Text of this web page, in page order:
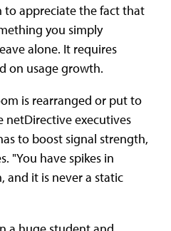
to appreciate the fact that
you simply
alone. It requires
on usage growth.
is rearranged or put to
netDirective executives
to boost signal strength,
"You have spikes in
and it is never a static